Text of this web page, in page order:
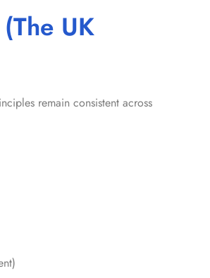
UK
remain consistent across